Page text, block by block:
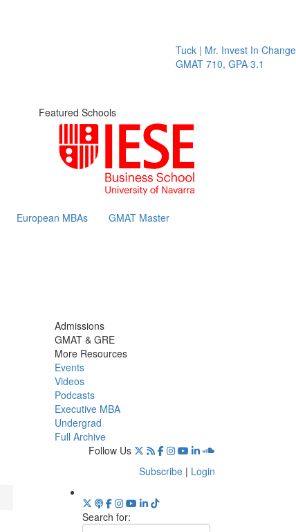
Tuck | Mr. Invest In Change
GMAT 710, GPA 3.1
Featured Schools
European MBAs GMAT Master
Admissions
GMAT & GRE
More Resources
Events
Videos
Podcasts
Executive MBA
Undergrad
Full Archive
Follow Us
Subscribe | Login
Search for: